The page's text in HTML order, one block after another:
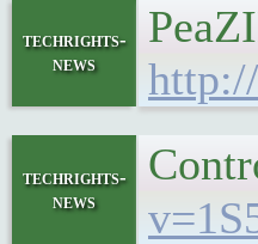
techrights-
news
techrights-
news